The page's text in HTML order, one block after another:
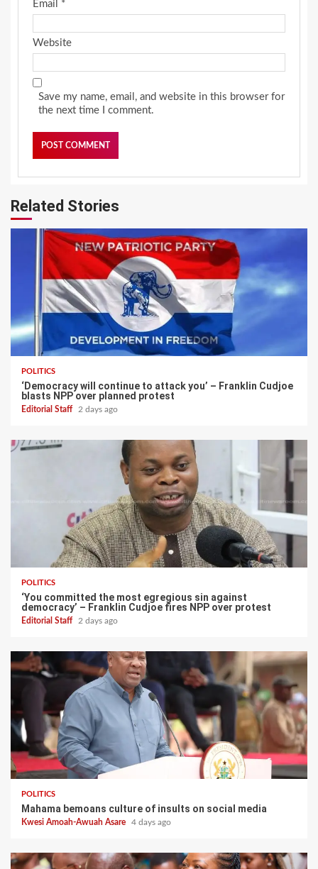
Email *
Website
Save my name, email, and website in this browser for
the next time I comment.
Related Stories
POLITICS
‘Democracy will continue to attack you’ – Franklin Cudjoe
blasts NPP over planned protest
Editorial Staff 2 days ago
POLITICS
‘You committed the most egregious sin against
democracy’ – Franklin Cudjoe fires NPP over protest
Editorial Staff 2 days ago
POLITICS
Mahama bemoans culture of insults on social media
Kwesi Amoah-Awuah Asare 4 days ago